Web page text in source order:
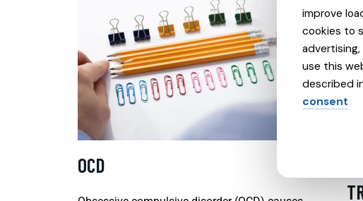
OCD
improve
cookies to
use this
described
consent